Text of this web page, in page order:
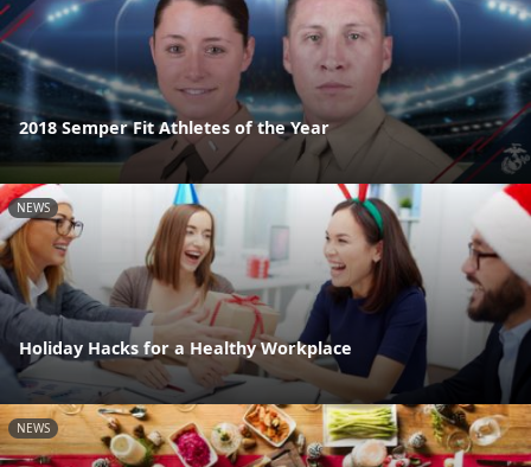
2018 Semper Fit Athletes of the Year
NEWS
Holiday Hacks for a Healthy Workplace
NEWS